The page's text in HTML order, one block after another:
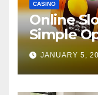
CASINO
Online
Simple
JANUARY 5,